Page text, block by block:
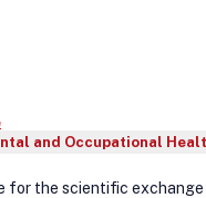
Taylor & Francis
whatsoever as to
of the Content and
or implied to the
publication are the views
and Occupational
for the scientific